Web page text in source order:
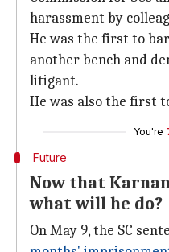
harassment by
He was the first to
another bench and
litigant.
He was also the first
You're
Future
Now that
what will he do?
On May 9, the SC